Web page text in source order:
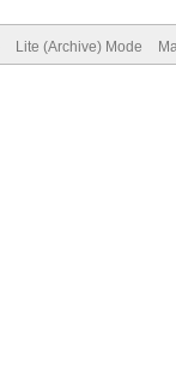
Lite (Archive) Mode